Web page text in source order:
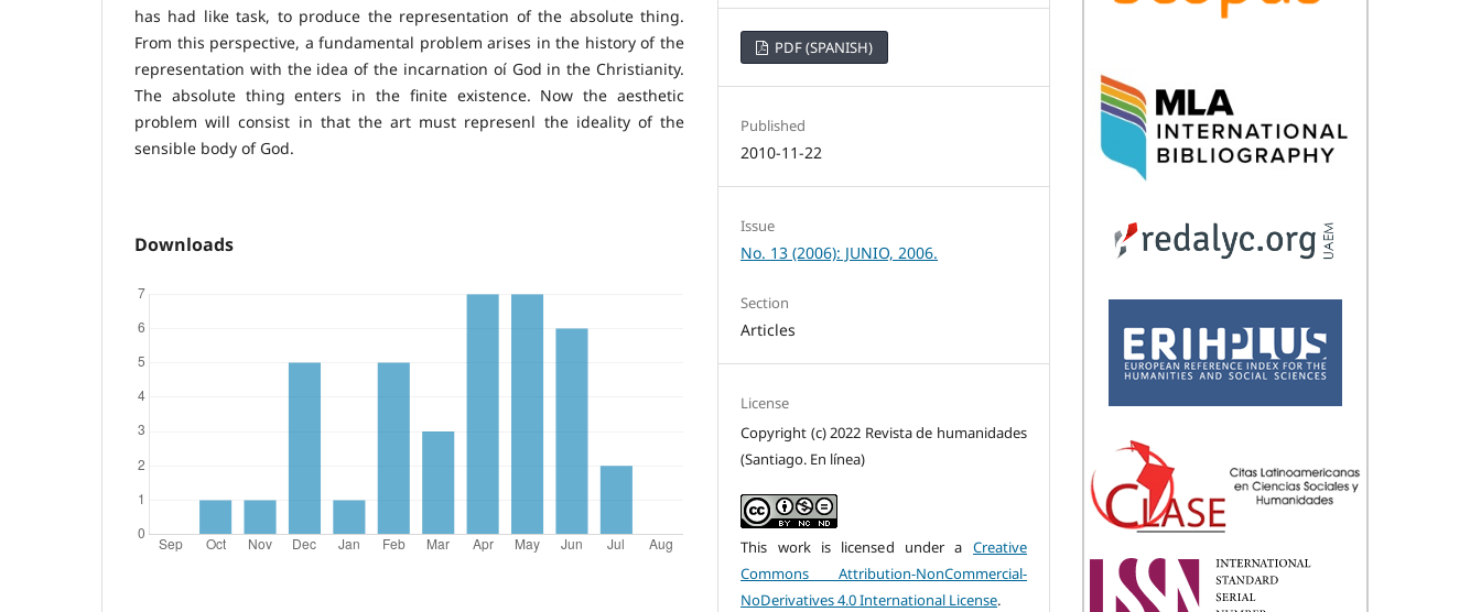
has had like task, to produce the representation of the absolute thing.
From this perspective, a fundamental problem arises in the history of the
representation with the idea of the incarnation oí God in the Christianity.
The absolute thing enters in the finite existence. Now the aesthetic
problem will consist in that the art must represenl the ideality of the
sensible body of God.
Downloads
PDF (SPANISH)
Published
2010-11-22
Issue
No. 13 (2006): JUNIO, 2006.
Section
Articles
License
Copyright (c) 2022 Revista de humanidades
(Santiago. En línea)
This work is licensed under a Creative
Commons Attribution-NonCommercial-
NoDerivatives 4.0 International License.